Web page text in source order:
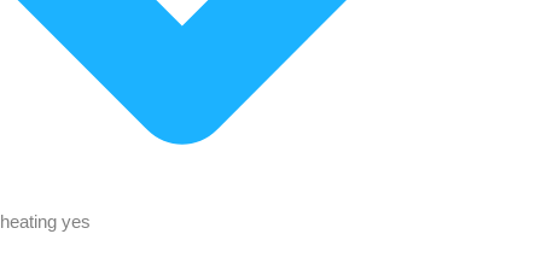
heating yes